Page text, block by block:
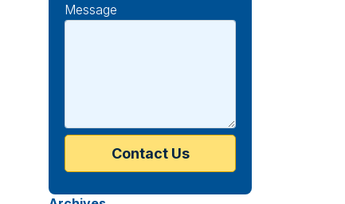
Message